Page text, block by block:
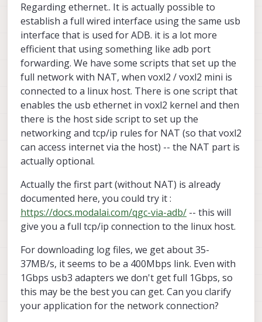
for?
Regarding ethernet.. It is actually possible to
establish a full wired interface using the same usb
interface that is used for ADB. it is a lot more
efficient that using something like adb port
forwarding. We have some scripts that set up the
full network with NAT, when voxl2 / voxl2 mini is
connected to a linux host. There is one script that
enables the usb ethernet in voxl2 kernel and then
there is the host side script to set up the
networking and tcp/ip rules for NAT (so that voxl2
can access internet via the host) -- the NAT part is
actually optional.
Actually the first part (without NAT) is already
documented here, you could try it :
https://docs.modalai.com/qgc-via-adb/ -- this will
give you a full tcp/ip connection to the linux host.
For downloading log files, we get about 35-
37MB/s, it seems to be a 400Mbps link. Even with
1Gbps usb3 adapters we don't get full 1Gbps, so
this may be the best you can get. Can you clarify
your application for the network connection?